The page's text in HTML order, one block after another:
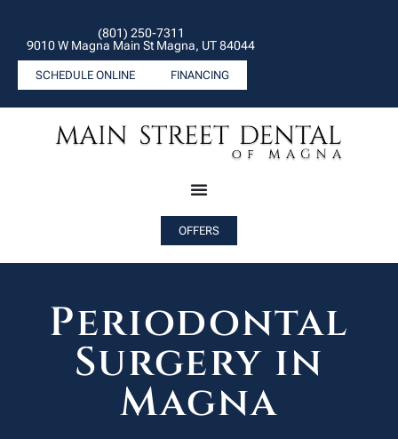
(801) 250-7311
9010 W Magna Main St Magna, UT 84044
SCHEDULE ONLINE FINANCING
OFFERS
Periodontal
Surgery in
Magna